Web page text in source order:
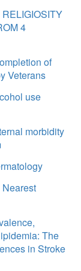
4
of
Veterans
use
morbidity
The
in Stroke